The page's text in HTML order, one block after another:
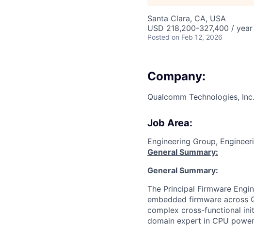
Santa Clara, CA, USA
USD 218,200-327,400 /
Posted on Feb 12, 2026
Company:
Qualcomm Technologies, Inc.
Job Area:
Engineering Group,
General Summary:
General Summary:
The Principal Firmware
embedded firmware across
complex cross-functional
domain expert in CPU